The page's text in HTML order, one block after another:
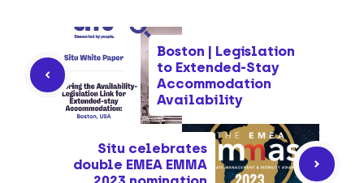
Boston | Legislation
to Extended-Stay
Accommodation
Availability
Situ celebrates
double EMEA EMMA